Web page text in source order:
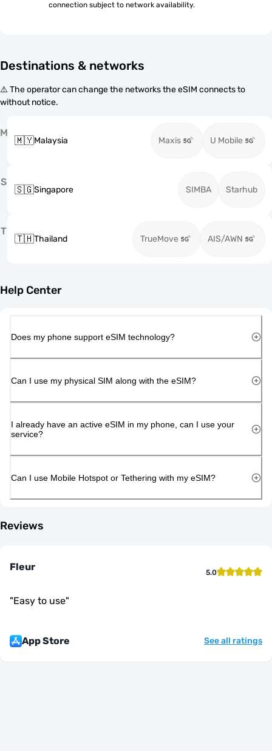
connection subject to network availability.
Destinations & networks
⚠️ The operator can change the networks the eSIM connects to
without notice.
M
🇲🇾Malaysia Maxis U Mobile
S
🇸🇬Singapore SIMBA Starhub
T
🇹🇭Thailand TrueMove AIS/AWN
Help Center
Does my phone support eSIM technology?
Can I use my physical SIM along with the eSIM?
I already have an active eSIM in my phone, can I use your
service?
Can I use Mobile Hotspot or Tethering with my eSIM?
Reviews
Fleur 5.0
"Easy to use"
App Store See all ratings